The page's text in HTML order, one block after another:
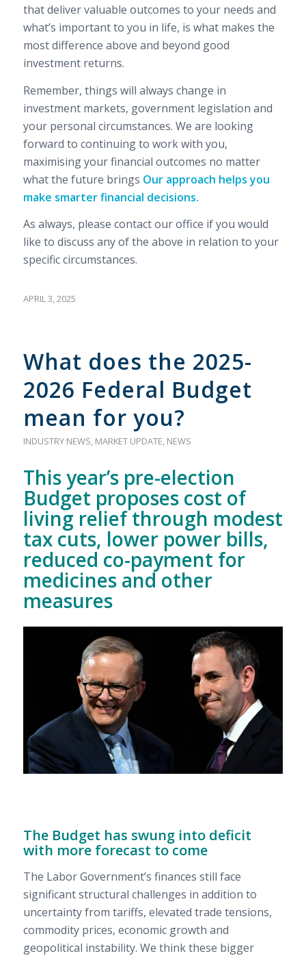
that deliver valuable outcomes to your needs and
what’s important to you in life, is what makes the
most difference above and beyond good
investment returns.
Remember, things will always change in
investment markets, government legislation and
your personal circumstances. We are looking
forward to continuing to work with you,
maximising your financial outcomes no matter
what the future brings Our approach helps you
make smarter financial decisions.
As always, please contact our office if you would
like to discuss any of the above in relation to your
specific circumstances.
APRIL 3, 2025
What does the 2025-
2026 Federal Budget
mean for you?
INDUSTRY NEWS, MARKET UPDATE, NEWS
This year’s pre-election
Budget proposes cost of
living relief through modest
tax cuts, lower power bills,
reduced co-payment for
medicines and other
measures
The Budget has swung into deficit
with more forecast to come
The Labor Government’s finances still face
significant structural challenges in addition to
uncertainty from tariffs, elevated trade tensions,
commodity prices, economic growth and
geopolitical instability. We think these bigger